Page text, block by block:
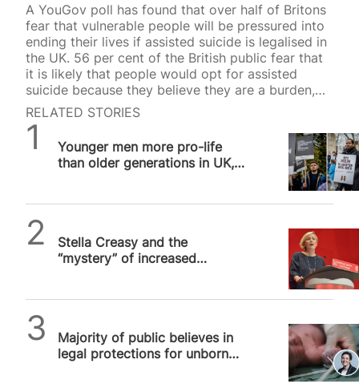
A YouGov poll has found that over half of Britons
fear that vulnerable people will be pressured into
ending their lives if assisted suicide is legalised in
the UK. 56 per cent of the British public fear that
it is likely that people would opt for assisted
suicide because they believe they are a burden,
the poll found. The poll, commissioned by The
Salvation Army, surveyed 2,003 adults on 14/15
April. It comes as Westminster MPs and Scottish
MSPs prepare to debate and vote on two
separate assisted suicide bills later this month.
RELATED STORIES
Younger men more pro-life
than older generations in UK,
Stella Creasy and the
“mystery” of increased
Majority of public believes in
legal protections for unborn